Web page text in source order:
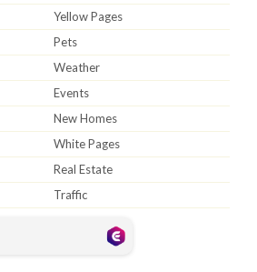
Yellow Pages
Pets
Weather
Events
New Homes
White Pages
Real Estate
Traffic